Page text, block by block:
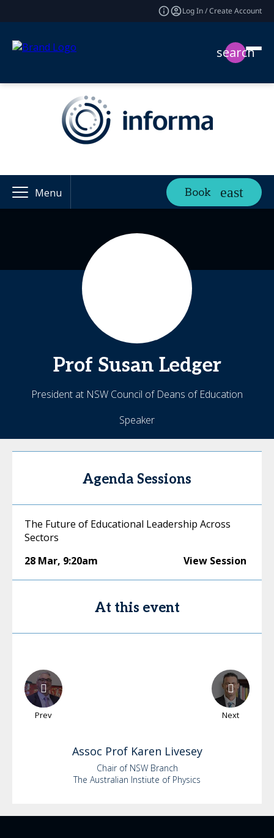
Log In / Create Account
search
Menu Book
Prof Susan Ledger
President at NSW Council of Deans of Education
Speaker
Agenda Sessions
The Future of Educational Leadership Across
Sectors
28 Mar, 9:20am View Session
At this event
Prev Next
Assoc Prof Karen Livesey
Chair of NSW Branch
The Australian Instiute of Physics